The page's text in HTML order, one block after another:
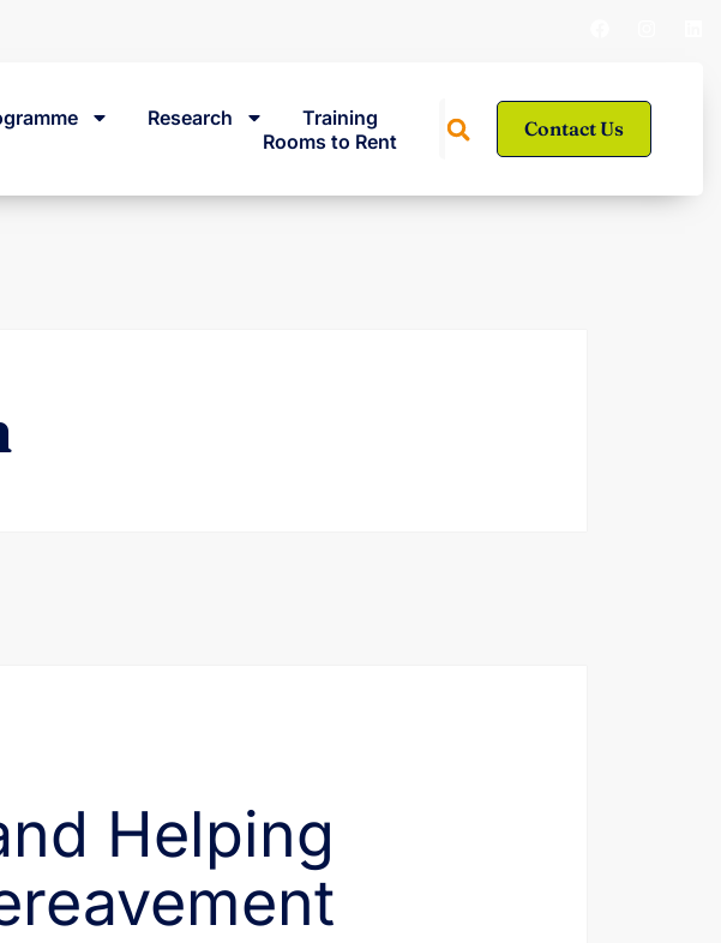
Research
Training
Rooms to Rent
Contact Us
Helping